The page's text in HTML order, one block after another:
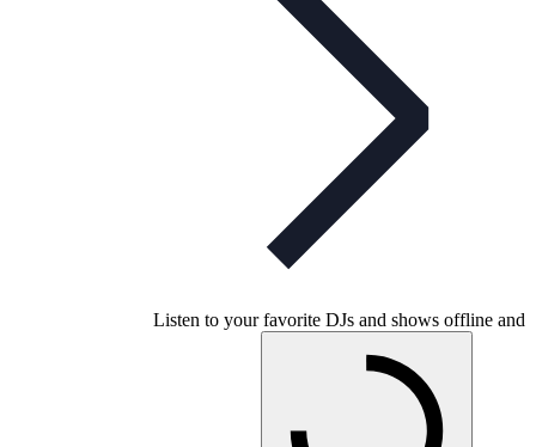
Listen to your favorite DJs and shows offline and